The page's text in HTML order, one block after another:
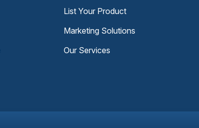
List Your Product
Marketing Solutions
Our Services